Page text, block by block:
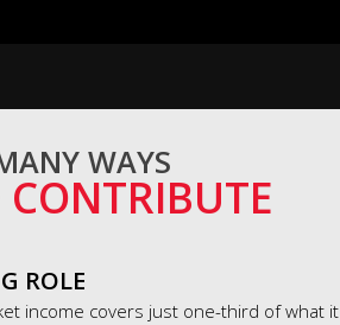
WAYS
ROLE
income covers just one-third of what